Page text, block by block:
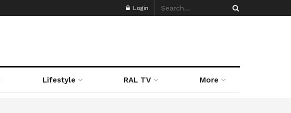
Login
Lifestyle RAL TV More